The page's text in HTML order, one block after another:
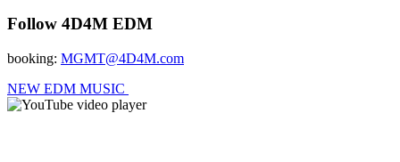
Follow 4D4M EDM
booking: MGMT@4D4M.com
NEW EDM MUSIC